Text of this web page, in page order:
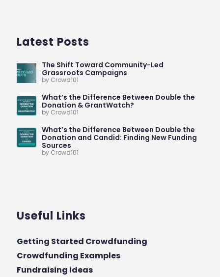
Latest Posts
The Shift Toward Community-Led
Grassroots Campaigns
by Crowd101
What’s the Difference Between Double the
Donation & GrantWatch?
by Crowd101
What’s the Difference Between Double the
Donation and Candid: Finding New Funding
Sources
by Crowd101
Useful Links
Getting Started Crowdfunding
Crowdfunding Examples
Fundraising ideas